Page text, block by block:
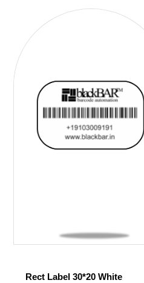
Rect Label 30*20 White